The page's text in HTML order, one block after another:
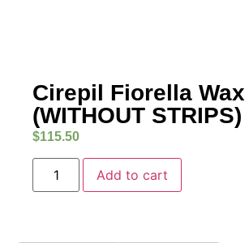
Cirepil Fiorella Wax
(WITHOUT STRIPS)
$115.50
Add to cart